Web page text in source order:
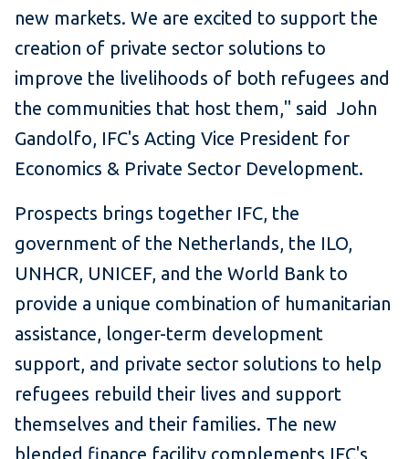
new markets. We are excited to support the
creation of private sector solutions to
improve the livelihoods of both refugees and
the communities that host them," said John
Gandolfo, IFC's Acting Vice President for
Economics & Private Sector Development.
Prospects brings together IFC, the
government of the Netherlands, the ILO,
UNHCR, UNICEF, and the World Bank to
provide a unique combination of humanitarian
assistance, longer-term development
support, and private sector solutions to help
refugees rebuild their lives and support
themselves and their families. The new
blended finance facility complements IFC's